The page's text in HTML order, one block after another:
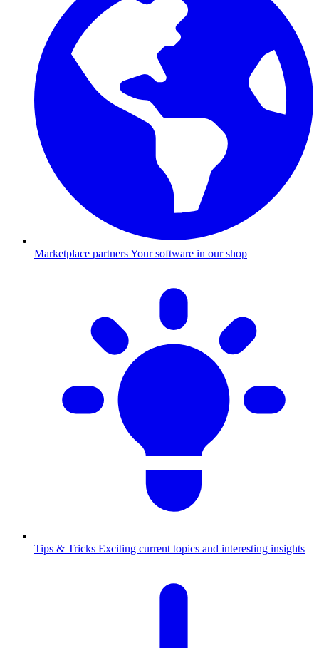
Marketplace partnersYour software in our shop
Tips & Tricks Exciting current topics and interesting insights